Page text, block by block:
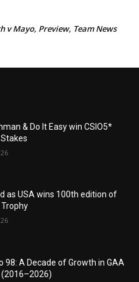
v Mayo, Preview, Team News
& Do It Easy win CSIO5*
as USA wins 100th edition of
98: A Decade of Growth in GAA
(2016–2026)